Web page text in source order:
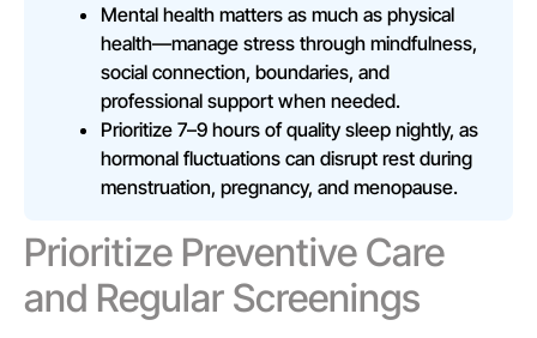
Mental health matters as much as physical
health—manage stress through mindfulness,
social connection, boundaries, and
professional support when needed.
Prioritize 7–9 hours of quality sleep nightly, as
hormonal fluctuations can disrupt rest during
menstruation, pregnancy, and menopause.
Prioritize Preventive Care
and Regular Screenings